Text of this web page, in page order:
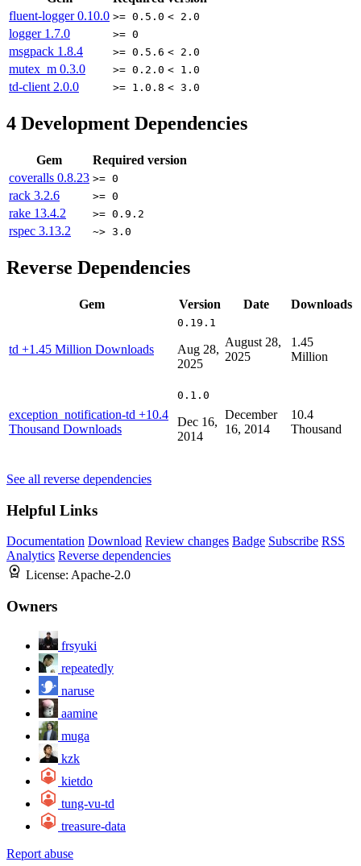
fluent-logger0.10.0 >= 0.5.0 < 2.0
logger 1.7.0 >= 0
msgpack 1.8.4 >= 0.5.6 < 2.0
mutex_m 0.3.0 >= 0.2.0 < 1.0
td-client 2.0.0 >= 1.0.8 < 3.0
4 Development Dependencies
Gem
Required version
coveralls 0.8.23 >= 0
rack 3.2.6 >= 0
rake 13.4.2 >= 0.9.2
rspec 3.13.2 ~> 3.0
Reverse Dependencies
Gem Version Date Downloads
td +1.45 Million Downloads
0.19.1
Aug 28,
2025
August 28,
2025
1.45
Million
exception_notification-td +10.4
Thousand Downloads
0.1.0
Dec 16,
2014
December
16, 2014
10.4
Thousand
See all reverse dependencies
Helpful Links
Documentation Download Review changes Badge Subscribe RSS
Analytics Reverse dependencies
License: Apache-2.0
Owners
frsyuki
repeatedly
naruse
aamine
muga
kzk
kietdo
tung-vu-td
treasure-data
Report abuse